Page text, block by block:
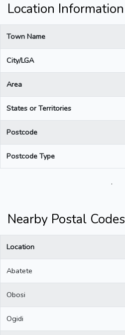
Location Information
Town Name
City/LGA
Area
States or Territories
Postcode
Postcode Type
.
Nearby Postal Codes
Location
Abatete
Obosi
Ogidi